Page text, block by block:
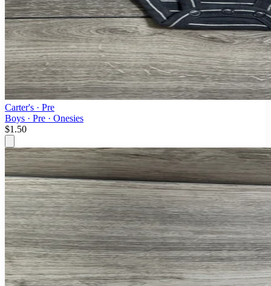
Carter's · Pre
Boys · Pre · Onesies
$1.50